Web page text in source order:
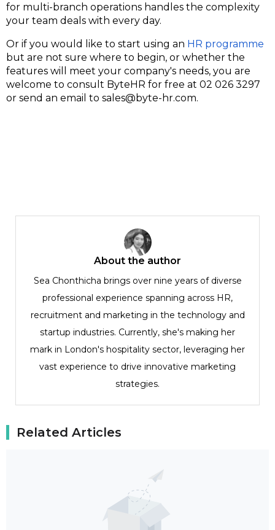
for multi-branch operations handles the complexity
your team deals with every day.
Or if you would like to start using an HR programme
but are not sure where to begin, or whether the
features will meet your company's needs, you are
welcome to consult ByteHR for free at 02 026 3297
or send an email to sales@byte-hr.com.
About the author
Sea Chonthicha brings over nine years of diverse
professional experience spanning across HR,
recruitment and marketing in the technology and
startup industries. Currently, she's making her
mark in London's hospitality sector, leveraging her
vast experience to drive innovative marketing
strategies.
Related Articles